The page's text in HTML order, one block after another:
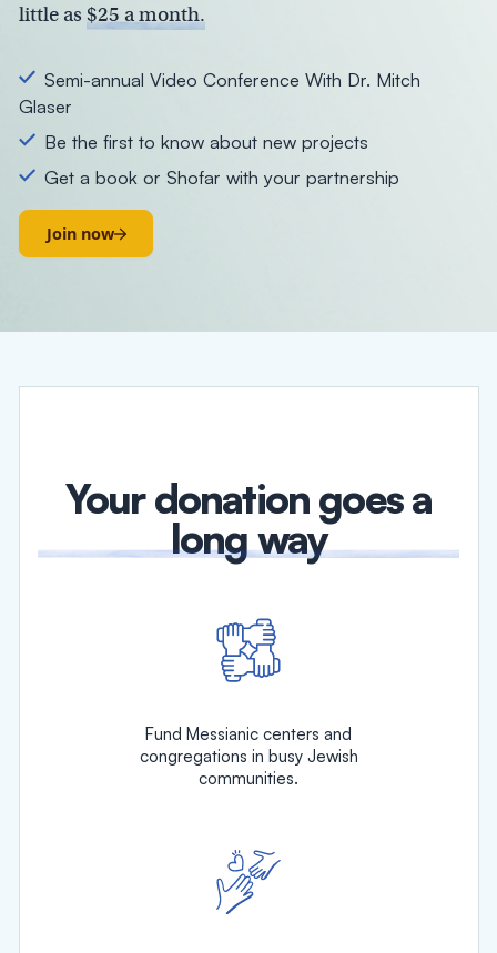
little as $25 a month.
Semi-annual Video Conference With Dr. Mitch
Glaser
Be the first to know about new projects
Get a book or Shofar with your partnership
Join now
Your donation goes a
long way
Fund Messianic centers and
congregations in busy Jewish
communities.